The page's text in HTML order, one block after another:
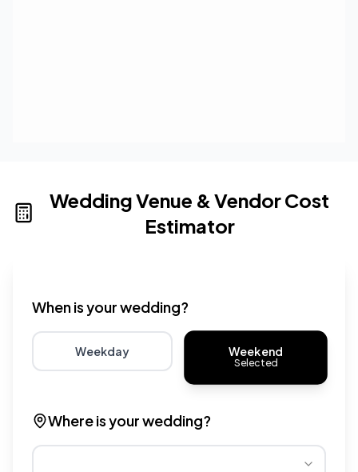
Wedding Venue & Vendor Cost
Estimator
When is your wedding?
Weekday
Choose weekday for potentially lower wedding venue
Weekend
Selected
Where is your wedding?